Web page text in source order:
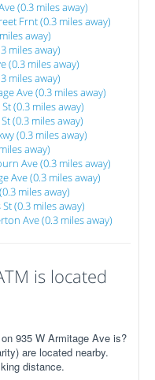
(0.3 miles away)
Frnt (0.3 miles away)
away)
miles away)
(0.3 miles away)
miles away)
Ave (0.3 miles away)
(0.3 miles away)
(0.3 miles away)
(0.3 miles away)
away)
Ave (0.3 miles away)
Ave (0.3 miles away)
miles away)
(0.3 miles away)
Ave (0.3 miles away)
is located
935 W Armitage Ave is?
are located nearby.
distance.